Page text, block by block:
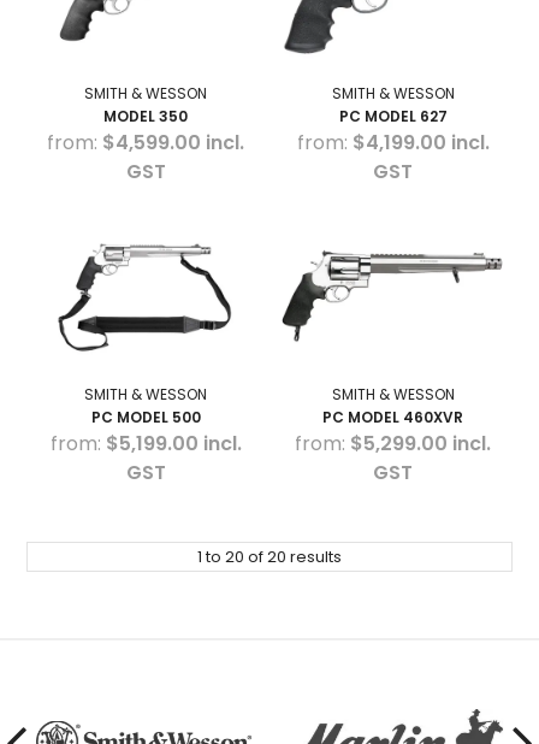
SMITH & WESSON
MODEL 350
$4,599.00 incl.
GST
SMITH & WESSON
PC MODEL 627
$4,199.00 incl.
GST
SMITH & WESSON
PC MODEL 500
$5,199.00 incl.
GST
SMITH & WESSON
PC MODEL 460XVR
$5,299.00 incl.
GST
1to 20 of20 results